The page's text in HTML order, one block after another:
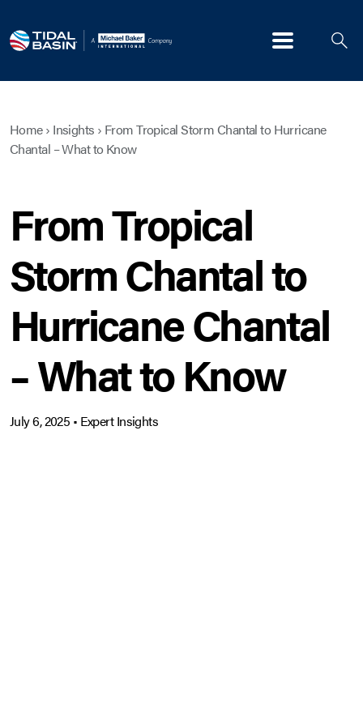
Menu
Home› Insights › From Tropical Storm Chantal to Hurricane
Chantal – What to Know
From Tropical
Storm Chantal to
Hurricane Chantal
– What to Know
July 6, 2025 • Expert Insights